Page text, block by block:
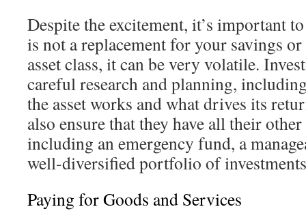
Despite the excitement, it’s important
is not a replacement for your savings
asset class, it can be very volatile.
careful research and planning,
the asset works and what drives its
also ensure that they have all their
including an emergency fund, a
well-diversified portfolio of
Paying for Goods and Services